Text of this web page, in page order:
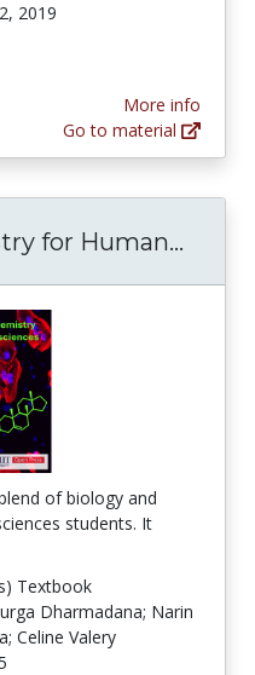
2019
More info
Go to material
for Human...
of biology and
students. It
Textbook
Dharmadana; Narin
Celine Valery